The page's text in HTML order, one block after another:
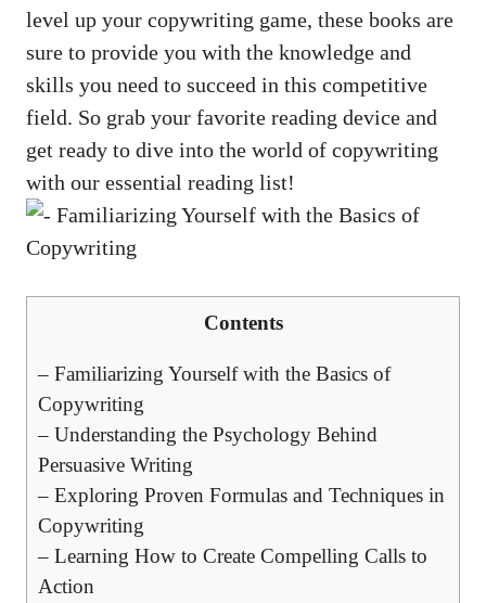
level up your copywriting game, these books are
sure to provide you with the knowledge and
skills ​you need to succeed‍ in this competitive
field. So grab your favorite reading device‌ and
get ready to dive into ​the world of copywriting
with our essential reading list!
Contents
– Familiarizing Yourself with the Basics of
Copywriting
– Understanding the Psychology ‌Behind
Persuasive Writing
– Exploring Proven Formulas and Techniques ‍in
Copywriting
– Learning How to Create⁢ Compelling Calls to
Action